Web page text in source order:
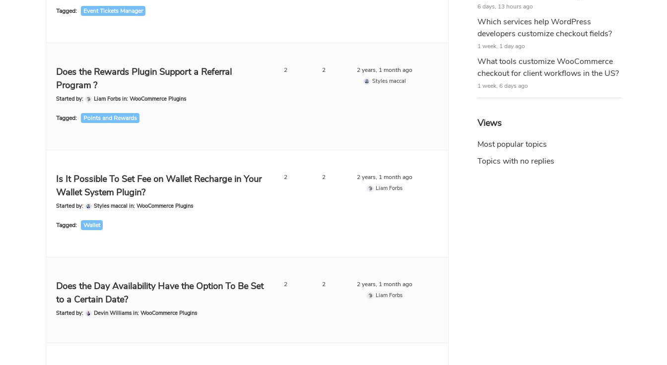
Tagged: Event Tickets Manager
Does the Rewards Plugin Support a Referral
Program ?
Started by: Liam Forbs in: WooCommerce Plugins
Tagged: Points and Rewards
2 2 2 years, 1 month ago
Styles maccal
Is It Possible To Set Fee on Wallet Recharge in Your
Wallet System Plugin?
Started by: Styles maccal in: WooCommerce Plugins
Tagged: Wallet
2 2 2 years, 1 month ago
Liam Forbs
Does the Day Availability Have the Option To Be Set
to a Certain Date?
Started by: Devin Williams in: WooCommerce Plugins
2 2 2 years, 1 month ago
Liam Forbs
6 days, 13 hours ago
Which services help WordPress
developers customize checkout fields?
1 week, 1 day ago
What tools customize WooCommerce
checkout for client workflows in the US?
1 week, 6 days ago
Views
Most popular topics
Topics with no replies